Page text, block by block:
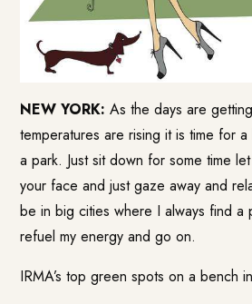
NEW YORK: As the days are
temperatures are rising it is time for
a park. Just sit down for some time
your face and just gaze away and
be in big cities where I always find a
refuel my energy and go on.
IRMA’s top green spots on a bench